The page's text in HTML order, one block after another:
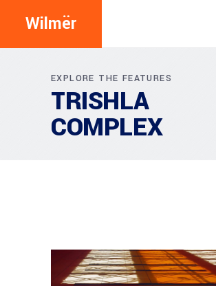
Wilmër
EXPLORE THE FEATURES
TRISHLA
COMPLEX